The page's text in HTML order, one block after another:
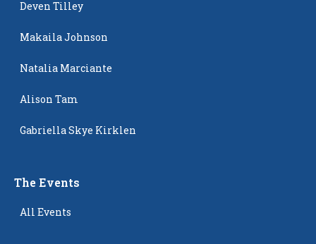
Deven Tilley
Makaila Johnson
Natalia Marciante
Alison Tam
Gabriella Skye Kirklen
The Events
All Events